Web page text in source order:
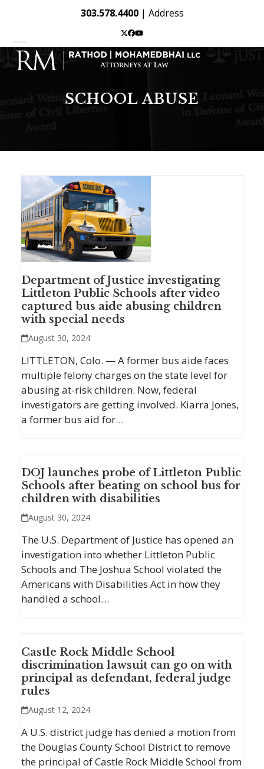
303.578.4400| Address
Twitter
Facebook
YouTube
Open
mobile
Close
mobile
SCHOOL ABUSE
Department of Justice investigating
Littleton Public Schools after video
captured bus aide abusing children
with special needs
August 30, 2024
LITTLETON, Colo. — A former bus aide faces
multiple felony charges on the state level for
abusing at-risk children. Now, federal
investigators are getting involved. Kiarra Jones,
a former bus aid for…
DOJ launches probe of Littleton Public
Schools after beating on school bus for
children with disabilities
August 30, 2024
The U.S. Department of Justice has opened an
investigation into whether Littleton Public
Schools and The Joshua School violated the
Americans with Disabilities Act in how they
handled a school…
Castle Rock Middle School
discrimination lawsuit can go on with
principal as defendant, federal judge
rules
August 12, 2024
A U.S. district judge has denied a motion from
the Douglas County School District to remove
the principal of Castle Rock Middle School from